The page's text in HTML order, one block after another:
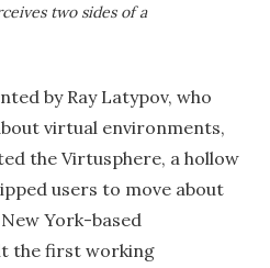
two sides of a
by Ray Latypov, who
virtual environments,
the Virtusphere, a hollow
users to move about
York-based
the first working